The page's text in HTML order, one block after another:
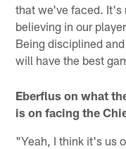
that we've faced. It's
believing in our
Being disciplined
will have the best
Eberflus on what
is on facing the
"Yeah, I think it's us